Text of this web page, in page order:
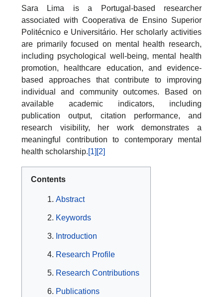
Sara Lima is a Portugal-based researcher
associated with Cooperativa de Ensino Superior
Politécnico e Universitário. Her scholarly activities
are primarily focused on mental health research,
including psychological well-being, mental health
promotion, healthcare education, and evidence-
based approaches that contribute to improving
individual and community outcomes. Based on
available academic indicators, including
publication output, citation performance, and
research visibility, her work demonstrates a
meaningful contribution to contemporary mental
health scholarship.[1] [2]
Contents
Abstract
Keywords
Introduction
Research Profile
Research Contributions
Publications